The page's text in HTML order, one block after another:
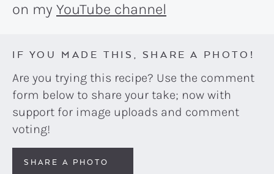
on my YouTube channel
IF YOU MADE THIS, SHARE A PHOTO!
Are you trying this recipe? Use the comment
form below to share your take; now with
support for image uploads and comment
voting!
SHARE A PHOTO